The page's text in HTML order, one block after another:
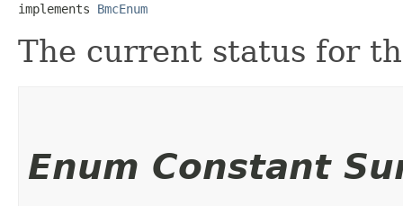
implements BmcEnum
The current status for
Enum Constant